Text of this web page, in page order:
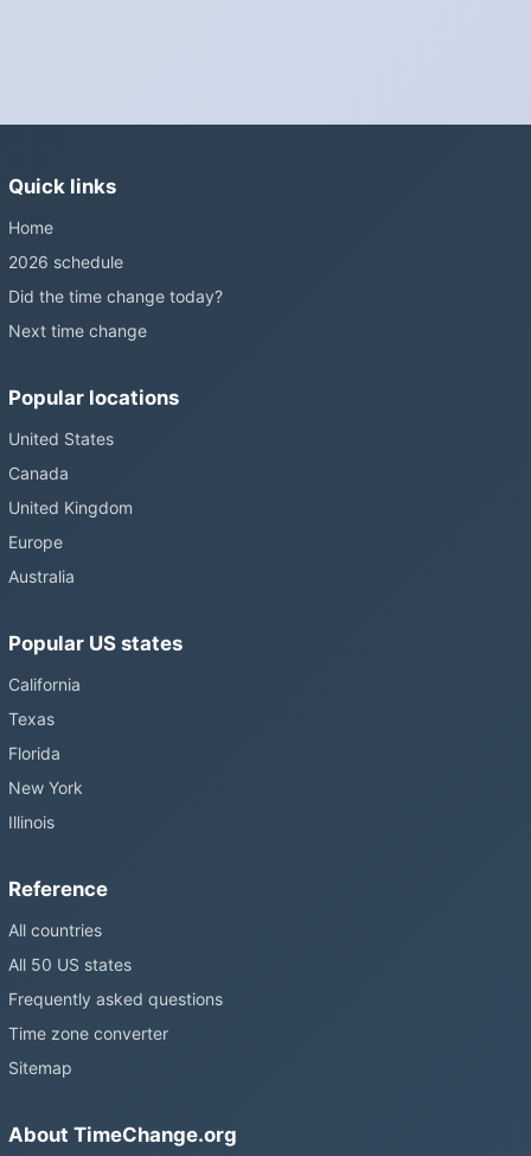
still changing them.
Quick links
Home
2026 schedule
Did the time change today?
Next time change
Popular locations
United States
Canada
United Kingdom
Europe
Australia
Popular US states
California
Texas
Florida
New York
Illinois
Reference
All countries
All 50 US states
Frequently asked questions
Time zone converter
Sitemap
About TimeChange.org